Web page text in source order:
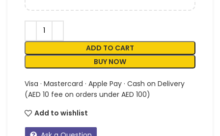
ADD TO CART
BUY NOW
Visa · Mastercard · Apple Pay · Cash on Delivery
(AED 10 fee on orders under AED 100)
Add to wishlist